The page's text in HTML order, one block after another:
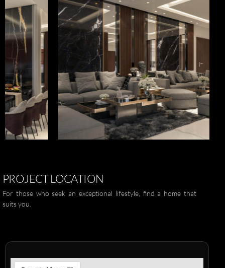
ZOOM
PROJECTLOCATION
For those who seek an exceptional lifestyle, find a home that
suits you.
العربية